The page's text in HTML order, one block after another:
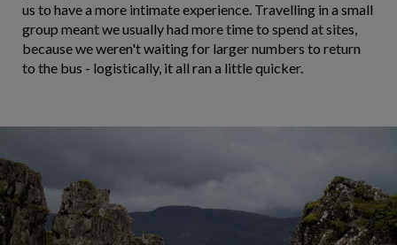
us to have a more intimate experience. Travelling in a small
group meant we usually had more time to spend at sites,
because we weren't waiting for larger numbers to return
to the bus - logistically, it all ran a little quicker.